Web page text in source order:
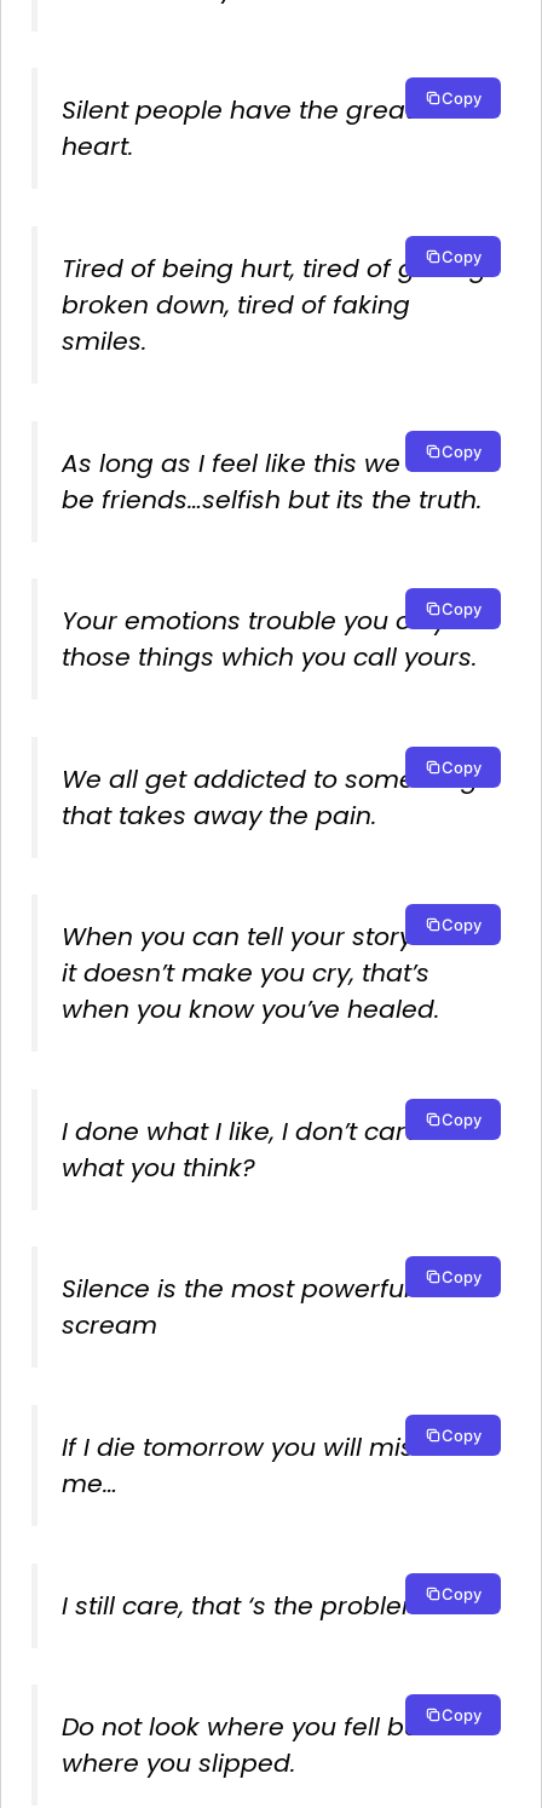
Silent people have the greatest
heart.
Copy
Tired of being hurt, tired of getting
broken down, tired of faking
smiles.
Copy
As long as I feel like this we cant
be friends…selfish but its the truth.
Copy
Your emotions trouble you only in
those things which you call yours.
Copy
We all get addicted to something
that takes away the pain.
Copy
When you can tell your story and
it doesn’t make you cry, that’s
when you know you’ve healed.
Copy
I done what I like, I don’t care
what you think?
Copy
Silence is the most powerful
scream
Copy
If I die tomorrow you will miss
me…
Copy
I still care, that ‘s the problem Copy
Do not look where you fell but
where you slipped.
Copy